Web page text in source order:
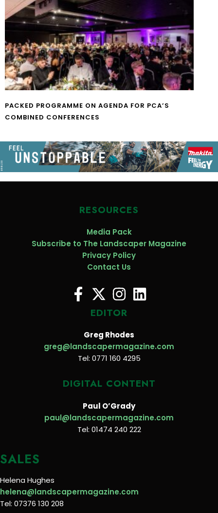
PACKED PROGRAMME ON AGENDA FOR PCA’S
COMBINED CONFERENCES
RESOURCES
Media Pack
Subscribe to The Landscaper Magazine
Privacy Policy
Contact Us
EDITOR
Greg Rhodes
greg@landscapermagazine.com
Tel: 0771 160 4295
DIGITAL CONTENT
Paul O’Grady
paul@landscapermagazine.com
Tel: 01474 240 222
SALES
Helena Hughes
helena@landscapermagazine.com
Tel: 07376 130 208